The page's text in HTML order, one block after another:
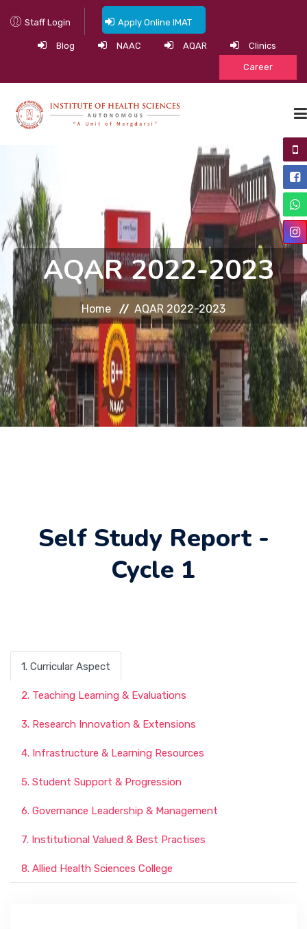
Staff Login Apply Online IMAT
Blog NAAC AQAR Clinics
Career
HOME
ABOUT
ACADEMIC PROGRAMS
ACADEMICS
NEWS & EVENTS
HELP DESK
JOURNAL
CONTACT
AQAR 2022-2023
Home AQAR 2022-2023
Self Study Report -
Cycle 1
1. Curricular Aspect
2. Teaching Learning & Evaluations
3. Research Innovation & Extensions
4. Infrastructure & Learning Resources
5. Student Support & Progression
6. Governance Leadership & Management
7. Institutional Valued & Best Practises
8. Allied Health Sciences College